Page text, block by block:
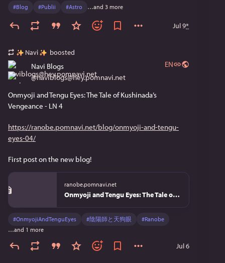
#Blog #Publii #Astro …and 3 more
Jul 9*
Navi boosted
Navi Blogs
@naviblogs@hey.pomnavi.net
EN
Onmyoji and Tengu Eyes: The Tale of Kushinada’s
Vengeance - LN 4
https://ranobe.pomnavi.net/blog/onmyoji-and-tengu-
eyes-04/
First post on the new blog!
ranobe.pomnavi.net
Onmyoji and Tengu Eyes: The Tale of Kushinada’s Vengeance - LN 4 | Review
#OnmyojiAndTenguEyes #陰陽師と天狗眼 #Ranobe
…and 1 more
Jul 6